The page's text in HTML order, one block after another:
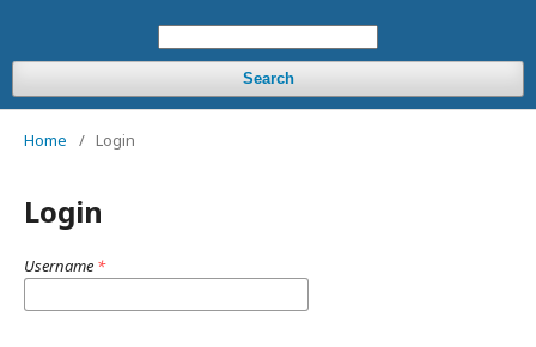
Search
Home / Login
Login
Username *